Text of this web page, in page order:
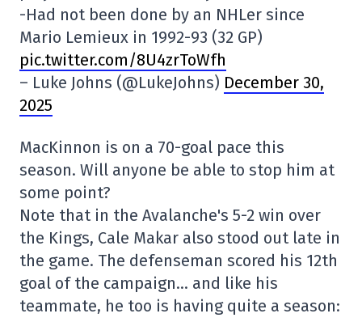
-Had not been done by an NHLer since
Mario Lemieux in 1992-93 (32 GP)
pic.twitter.com/8U4zrToWfh
– Luke Johns (@LukeJohns) December 30,
2025
MacKinnon is on a 70-goal pace this
season. Will anyone be able to stop him at
some point?
Note that in the Avalanche's 5-2 win over
the Kings, Cale Makar also stood out late in
the game. The defenseman scored his 12th
goal of the campaign… and like his
teammate, he too is having quite a season: